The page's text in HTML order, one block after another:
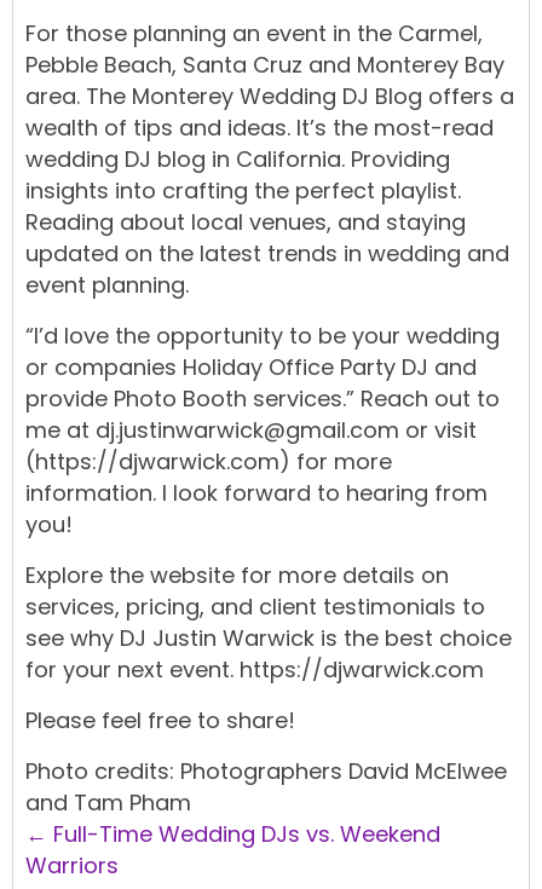
For those planning an event in the Carmel,
Pebble Beach, Santa Cruz and Monterey Bay
area. The Monterey Wedding DJ Blog offers a
wealth of tips and ideas. It’s the most-read
wedding DJ blog in California. Providing
insights into crafting the perfect playlist.
Reading about local venues, and staying
updated on the latest trends in wedding and
event planning.
“I’d love the opportunity to be your wedding
or companies Holiday Office Party DJ and
provide Photo Booth services.” Reach out to
me at dj.justinwarwick@gmail.com or visit
(https://djwarwick.com) for more
information. I look forward to hearing from
you!
Explore the website for more details on
services, pricing, and client testimonials to
see why DJ Justin Warwick is the best choice
for your next event. https://djwarwick.com
Please feel free to share!
Photo credits: Photographers David McElwee
and Tam Pham
Posts
navigation
← Full-Time Wedding DJs vs. Weekend
Warriors